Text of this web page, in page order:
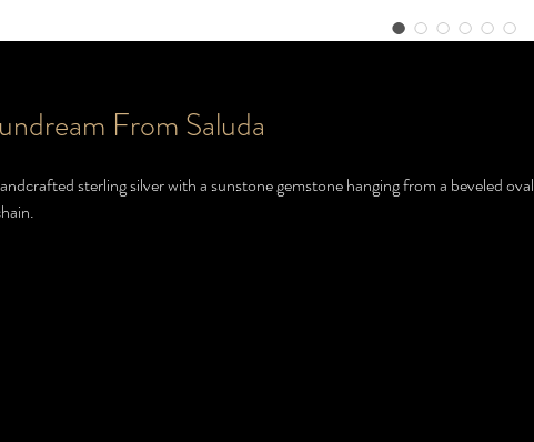
From Saluda
sterling silver with a sunstone gemstone hanging from a beveled oval